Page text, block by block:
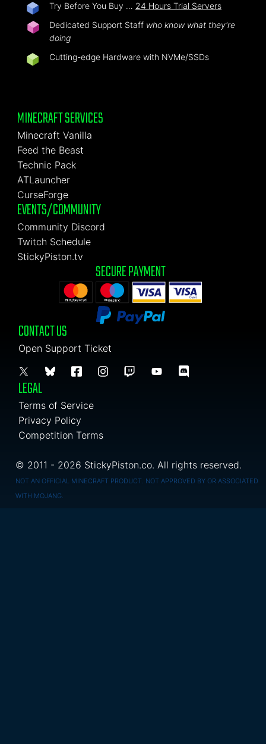
Try Before You Buy … 24 Hours Trial Servers
Dedicated Support Staff who know what they're
doing
Cutting-edge Hardware with NVMe/SSDs
MINECRAFT SERVICES
Minecraft Vanilla
Feed the Beast
Technic Pack
ATLauncher
CurseForge
EVENTS/COMMUNITY
Community Discord
Twitch Schedule
StickyPiston.tv
SECURE PAYMENT
CONTACT US
Open Support Ticket
LEGAL
Terms of Service
Privacy Policy
Competition Terms
© 2011 - 2026 StickyPiston.co. All rights reserved.
NOT AN OFFICIAL MINECRAFT PRODUCT. NOT APPROVED BY OR ASSOCIATED
WITH MOJANG.